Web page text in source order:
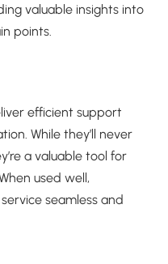
valuable insights into
points.
efficient support
While they’ll never
a valuable tool for
used well,
seamless and